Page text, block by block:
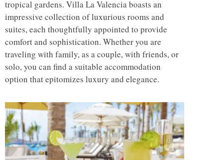
tropical gardens. Villa La Valencia boasts an
impressive collection of luxurious rooms and
suites, each thoughtfully appointed to provide
comfort and sophistication. Whether you are
traveling with family, as a couple, with friends, or
solo, you can find a suitable accommodation
option that epitomizes luxury and elegance.